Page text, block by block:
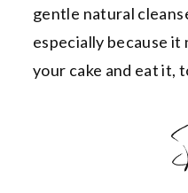
gentle natural
especially because it
your cake and eat it,